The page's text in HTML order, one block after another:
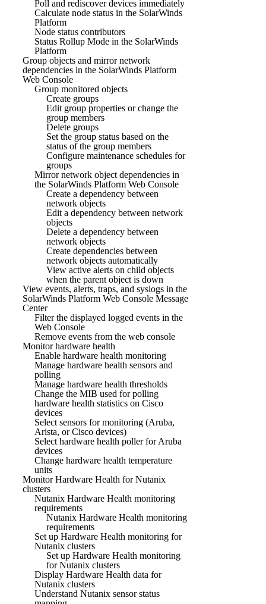
Poll and rediscover devices immediately
Calculate node status in the SolarWinds
Platform
Node status contributors
Status Rollup Mode in the SolarWinds
Platform
Group objects and mirror network
dependencies in the SolarWinds Platform
Web Console
Group monitored objects
Create groups
Edit group properties or change the
group members
Delete groups
Set the group status based on the
status of the group members
Configure maintenance schedules for
groups
Mirror network object dependencies in
the SolarWinds Platform Web Console
Create a dependency between
network objects
Edit a dependency between network
objects
Delete a dependency between
network objects
Create dependencies between
network objects automatically
View active alerts on child objects
when the parent object is down
View events, alerts, traps, and syslogs in the
SolarWinds Platform Web Console Message
Center
Filter the displayed logged events in the
Web Console
Remove events from the web console
Monitor hardware health
Enable hardware health monitoring
Manage hardware health sensors and
polling
Manage hardware health thresholds
Change the MIB used for polling
hardware health statistics on Cisco
devices
Select sensors for monitoring (Aruba,
Arista, or Cisco devices)
Select hardware health poller for Aruba
devices
Change hardware health temperature
units
Monitor Hardware Health for Nutanix
clusters
Nutanix Hardware Health monitoring
requirements
Nutanix Hardware Health monitoring
requirements
Set up Hardware Health monitoring for
Nutanix clusters
Set up Hardware Health monitoring
for Nutanix clusters
Display Hardware Health data for
Nutanix clusters
Understand Nutanix sensor status